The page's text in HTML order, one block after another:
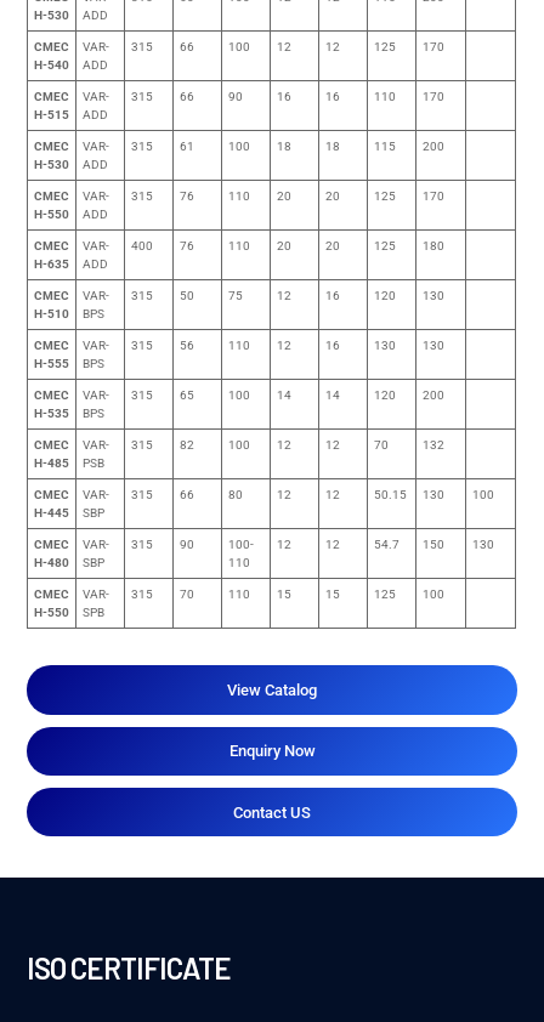
H-530
ADD
CMEC
H-540
VAR-
ADD
315 66 100 12 12 125 170
CMEC
H-515
VAR-
ADD
315 66 90 16 16 110 170
CMEC
H-530
VAR-
ADD
315 61 100 18 18 115 200
CMEC
H-550
VAR-
ADD
315 76 110 20 20 125 170
CMEC
H-635
VAR-
ADD
400 76 110 20 20 125 180
CMEC
H-510
VAR-
BPS
315 50 75 12 16 120 130
CMEC
H-555
VAR-
BPS
315 56 110 12 16 130 130
CMEC
H-535
VAR-
BPS
315 65 100 14 14 120 200
CMEC
H-485
VAR-
PSB
315 82 100 12 12 70 132
CMEC
H-445
VAR-
SBP
315 66 80 12 12 50.15 130 100
CMEC
H-480
VAR-
SBP
315 90
100-
110
12 12 54.7 150 130
CMEC
H-550
VAR-
SPB
315 70 110 15 15 125 100
View Catalog
Enquiry Now
Contact US
ISO CERTIFICATE